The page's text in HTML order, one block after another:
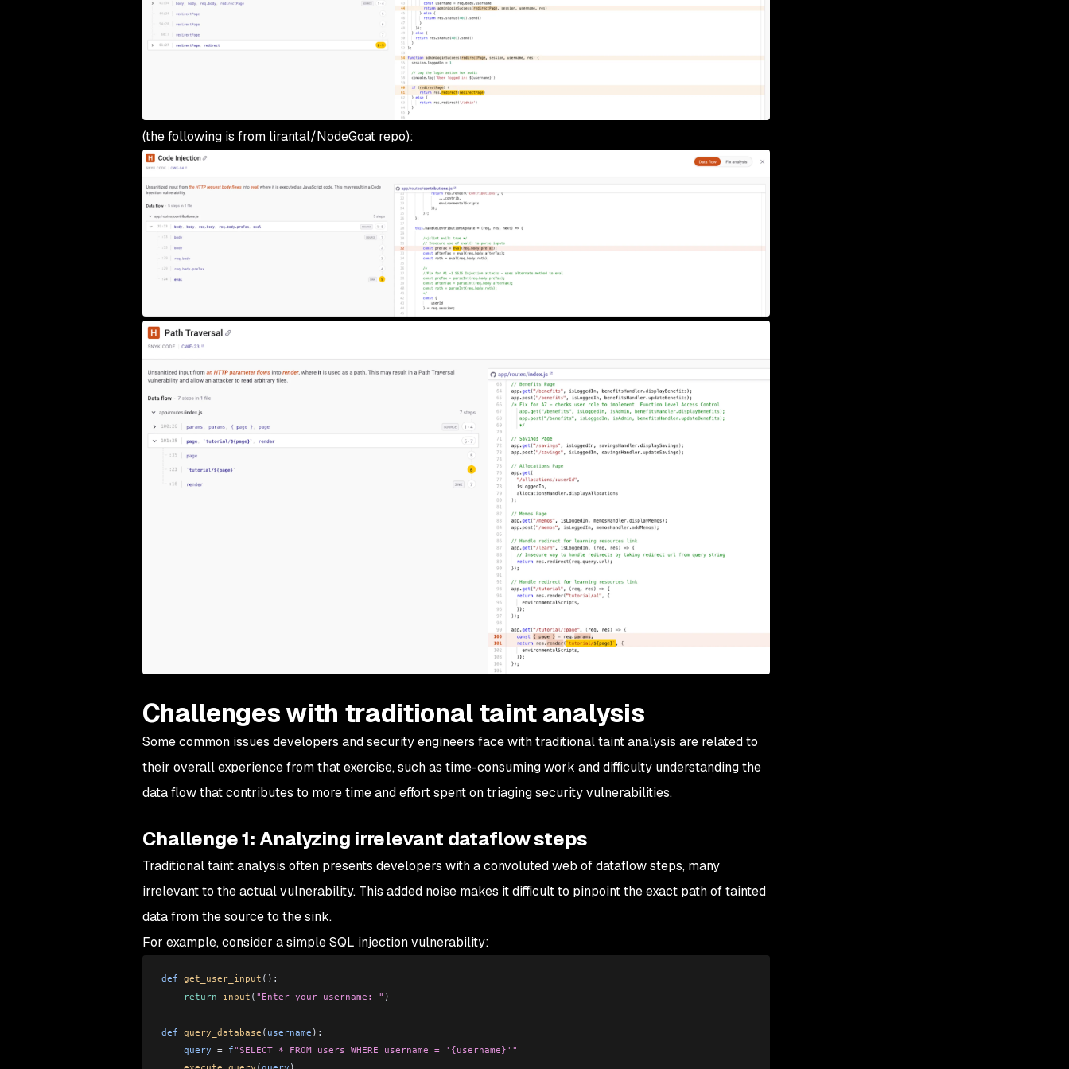
(the following is from lirantal/NodeGoat repo):
Challenges with traditional taint analysis
Some common issues developers and security engineers face with traditional taint analysis are related to
their overall experience from that exercise, such as time-consuming work and difficulty understanding the
data flow that contributes to more time and effort spent on triaging security vulnerabilities.
Challenge 1: Analyzing irrelevant dataflow steps
Traditional taint analysis often presents developers with a convoluted web of dataflow steps, many
irrelevant to the actual vulnerability. This added noise makes it difficult to pinpoint the exact path of tainted
data from the source to the sink.
For example, consider a simple SQL injection vulnerability:
def get_user_input ():
    return
input ( "Enter your username: " )
def query_database ( username ):
    query
= f"SELECT * FROM users WHERE username = '{username}'"